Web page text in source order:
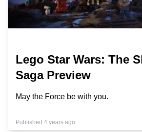
Lego Star Wars: The
Saga Preview
May the Force be with you.
Published 4 years ago